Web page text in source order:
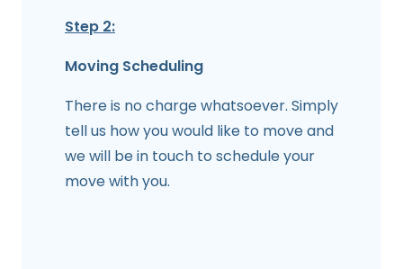
Step 2:
Moving Scheduling
There is no charge whatsoever. Simply
tell us how you would like to move and
we will be in touch to schedule your
move with you.